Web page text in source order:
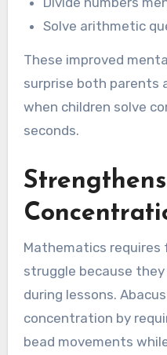
Solve arithmetic
These improved
surprise both parents
when children solve
seconds.
Mathematics requires
struggle because
during lessons.
concentration by
bead movements